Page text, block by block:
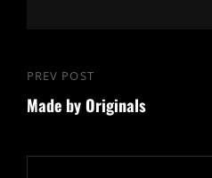
Post
navigation
Previous
Post
PREV POST
Made by Originals